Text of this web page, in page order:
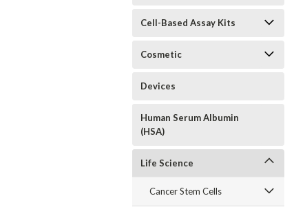
Cell-Based Assay Kits
Cosmetic
Devices
Human Serum Albumin
(HSA)
Life Science
Cancer Stem Cells